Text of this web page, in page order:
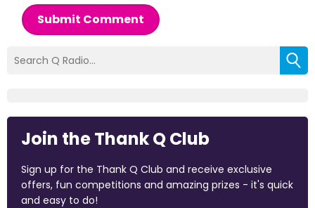
Submit Comment
Join the Thank Q Club
Sign up for the Thank Q Club and receive exclusive
offers, fun competitions and amazing prizes - it's quick
and easy to do!